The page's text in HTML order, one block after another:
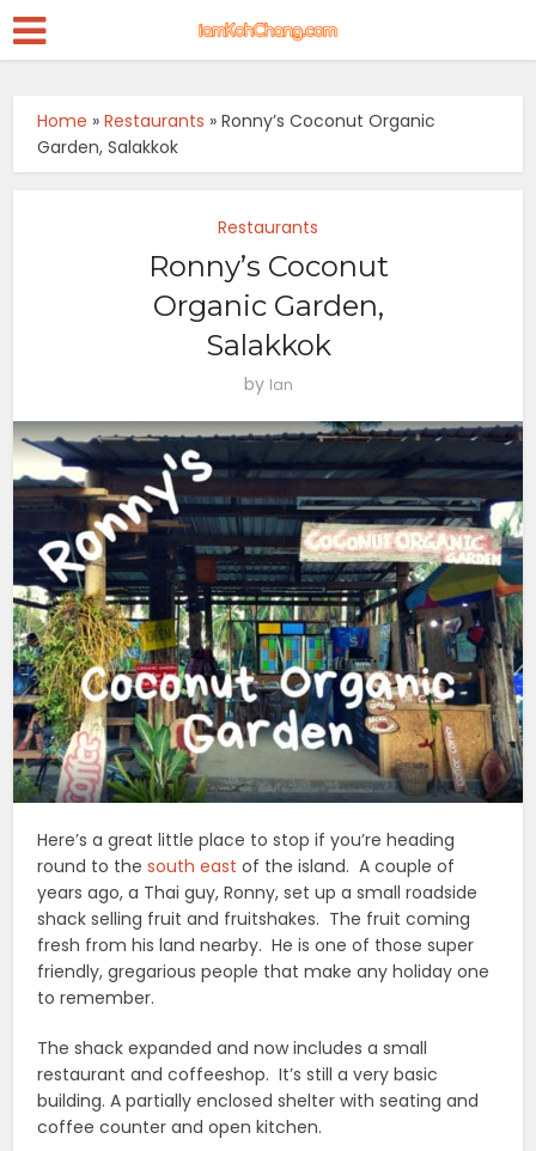
Home »Restaurants »Ronny’s Coconut Organic
Garden, Salakkok
Restaurants
Ronny’s Coconut
Organic Garden,
Salakkok
by Ian
Here’s a great little place to stop if you’re heading
round to the south east of the island. A couple of
years ago, a Thai guy, Ronny, set up a small roadside
shack selling fruit and fruitshakes. The fruit coming
fresh from his land nearby. He is one of those super
friendly, gregarious people that make any holiday one
to remember.
The shack expanded and now includes a small
restaurant and coffeeshop. It’s still a very basic
building. A partially enclosed shelter with seating and
coffee counter and open kitchen.